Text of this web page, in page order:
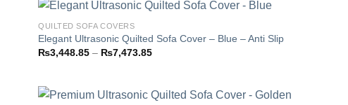
QUILTED SOFA COVERS
Elegant Ultrasonic Quilted Sofa Cover – Blue – Anti Slip
₨3,448.85 – ₨7,473.85Price
₨7,473.85